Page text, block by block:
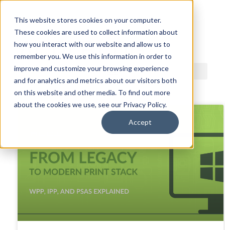
This website stores cookies on your computer.
These cookies are used to collect information about
how you interact with our website and allow us to
remember you. We use this information in order to
improve and customize your browsing experience
and for analytics and metrics about our visitors both
on this website and other media. To find out more
about the cookies we use, see our Privacy Policy.
Accept
ACDI BLOG